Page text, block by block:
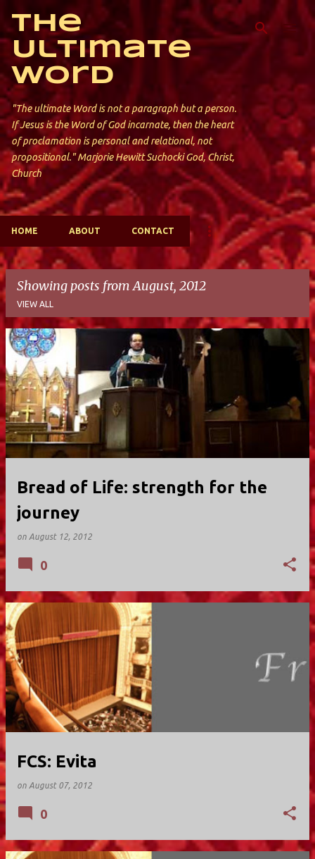
Skip to main content
The
Ultimate
Word
"The ultimate Word is not a paragraph but a person.
If Jesus is the Word of God incarnate, then the heart
of proclamation is personal and relational, not
propositional." Marjorie Hewitt Suchocki God, Christ,
Church
HOME ABOUT CONTACT
Showing posts from August, 2012
VIEW ALL
P
o
s
t
s
Bread of Life: strength for the
journey
on August 12, 2012
0
FCS: Evita
on August 07, 2012
0